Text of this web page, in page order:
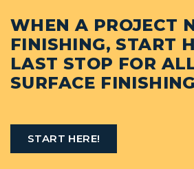
WHEN A PROJECT
FINISHING, START
LAST STOP FOR
SURFACE
START HERE!